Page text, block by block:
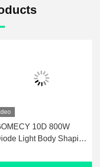
10D 800W
Light Body Shaping
for Slimming